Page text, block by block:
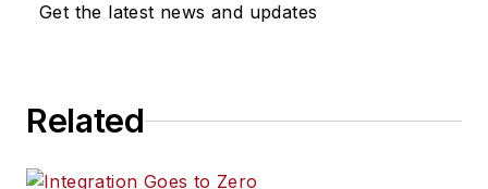
Get the latest news and updates
Related